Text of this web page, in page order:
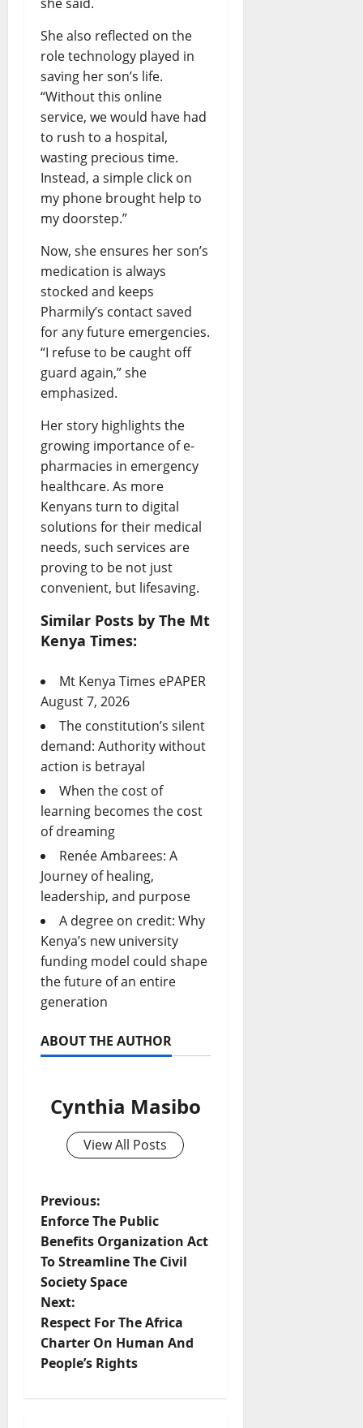
She also reflected on the
role technology played in
saving her son’s life.
“Without this online
service, we would have had
to rush to a hospital,
wasting precious time.
Instead, a simple click on
my phone brought help to
my doorstep.”
Now, she ensures her son’s
medication is always
stocked and keeps
Pharmily’s contact saved
for any future emergencies.
“I refuse to be caught off
guard again,” she
emphasized.
Her story highlights the
growing importance of e-
pharmacies in emergency
healthcare. As more
Kenyans turn to digital
solutions for their medical
needs, such services are
proving to be not just
convenient, but lifesaving.
Similar Posts by The Mt
Kenya Times:
Mt Kenya Times ePAPER
August 7, 2026
The constitution’s silent
demand: Authority without
action is betrayal
When the cost of
learning becomes the cost
of dreaming
Renée Ambarees: A
Journey of healing,
leadership, and purpose
A degree on credit: Why
Kenya’s new university
funding model could shape
the future of an entire
generation
ABOUT THE AUTHOR
Cynthia Masibo
View All Posts
P
o
s
t
n
a
Previous:
Enforce The Public
Benefits Organization Act
To Streamline The Civil
Society Space
Next:
Respect For The Africa
Charter On Human And
People’s Rights